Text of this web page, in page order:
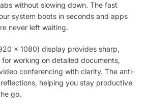
without slowing down. The fast
system boots in seconds and apps
never left waiting.
x 1080) display provides sharp,
working on detailed documents,
conferencing with clarity. The anti-
helping you stay productive
go.